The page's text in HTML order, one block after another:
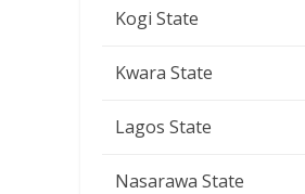
Kogi State
Kwara State
Lagos State
Nasarawa State